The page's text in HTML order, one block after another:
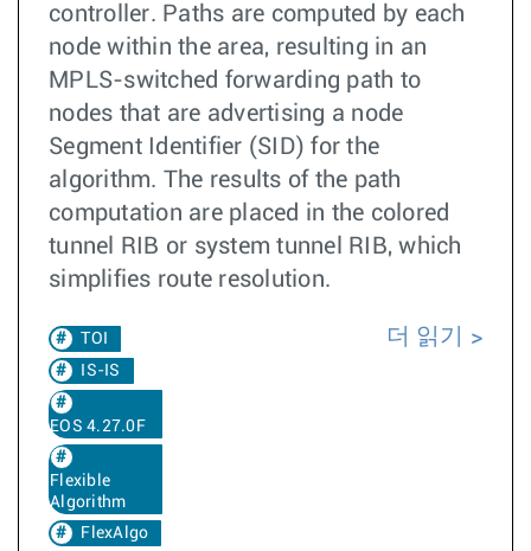
controller. Paths are computed by each
node within the area, resulting in an
MPLS-switched forwarding path to
nodes that are advertising a node
Segment Identifier (SID) for the
algorithm. The results of the path
computation are placed in the colored
tunnel RIB or system tunnel RIB, which
simplifies route resolution.
TOI
IS-IS
EOS 4.27.0F
Flexible
Algorithm
FlexAlgo
더 읽기